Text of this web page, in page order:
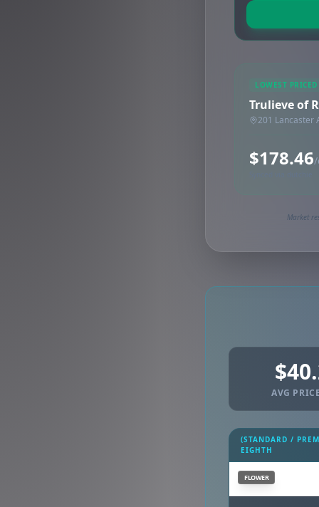
LOWEST
Trulieve of
201 Lancaster
$178.46
Market
AVG
(STANDARD /
EIGHTH
FLOWER